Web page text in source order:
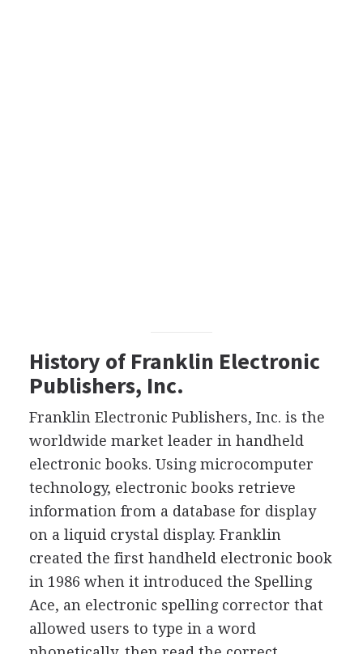
History of Franklin Electronic
Publishers, Inc.
Franklin Electronic Publishers, Inc. is the
worldwide market leader in handheld
electronic books. Using microcomputer
technology, electronic books retrieve
information from a database for display
on a liquid crystal display. Franklin
created the first handheld electronic book
in 1986 when it introduced the Spelling
Ace, an electronic spelling corrector that
allowed users to type in a word